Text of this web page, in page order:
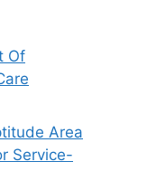
Of
Area
Service-